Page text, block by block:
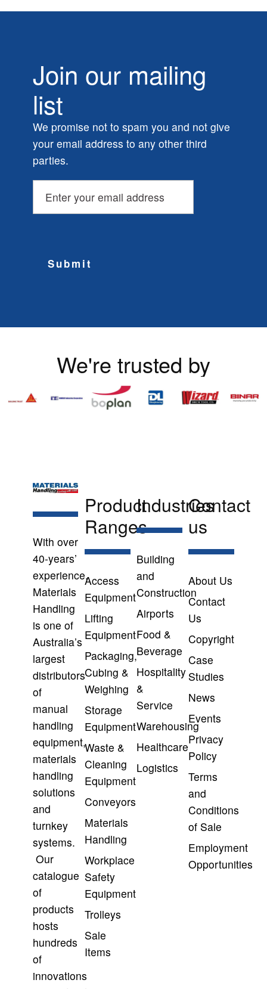
Join our mailing
list
We promise not to spam you and not give
your email address to any other third
parties.
Submit
We're trusted by
With over
40-years’
experience,
Materials
Handling
is one of
Australia’s
largest
distributors
of
manual
handling
equipment,
materials
handling
solutions
and
turnkey
systems.
Our
catalogue
of
products
hosts
hundreds
of
innovations
Product
Ranges
Access
Equipment
Lifting
Equipment
Packaging,
Cubing &
Weighing
Storage
Equipment
Waste &
Cleaning
Equipment
Conveyors
Materials
Handling
Workplace
Safety
Equipment
Trolleys
Sale
Items
Industries
Building
and
Construction
Airports
Food &
Beverage
Hospitality
&
Service
Warehousing
Healthcare
Logistics
Contact
us
About Us
Contact
Us
Copyright
Case
Studies
News
Events
Privacy
Policy
Terms
and
Conditions
of Sale
Employment
Opportunities